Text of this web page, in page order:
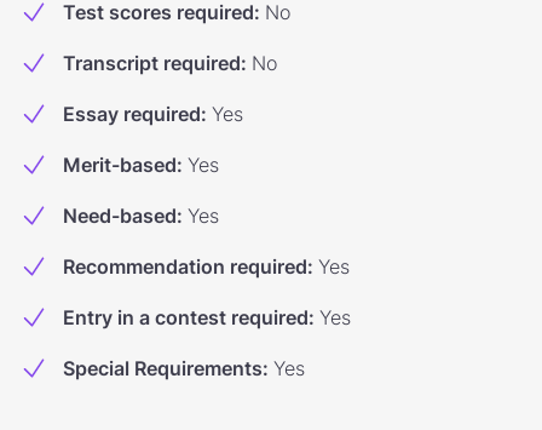
Test scores required: No
Transcript required: No
Essay required: Yes
Merit-based: Yes
Need-based: Yes
Recommendation required: Yes
Entry in a contest required: Yes
Special Requirements: Yes